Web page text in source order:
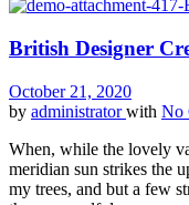
British Designer
October 21, 2020
by administratorwith No
When, while the lovely
meridian sun strikes the
my trees, and but a few